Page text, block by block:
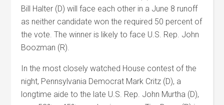
Bill Halter (D) will face each other in a June 8 runoff
as neither candidate won the required 50 percent of
the vote. The winner is likely to face U.S. Rep. John
Boozman (R).
In the most closely watched House contest of the
night, Pennsylvania Democrat Mark Critz (D), a
longtime aide to the late U.S. Rep. John Murtha (D),